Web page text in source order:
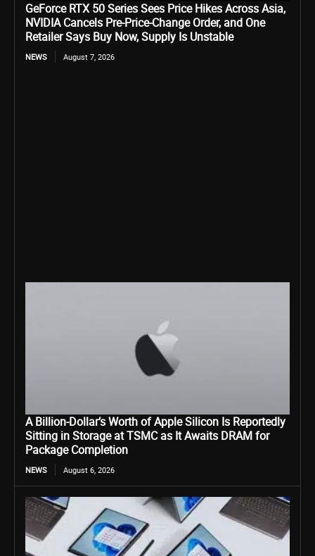
GeForce RTX 50 Series Sees Price Hikes Across Asia,
NVIDIA Cancels Pre-Price-Change Order, and One
Retailer Says Buy Now, Supply Is Unstable
NEWS August 7, 2026
A Billion-Dollar’s Worth of Apple Silicon Is Reportedly
Sitting in Storage at TSMC as It Awaits DRAM for
Package Completion
NEWS August 6, 2026